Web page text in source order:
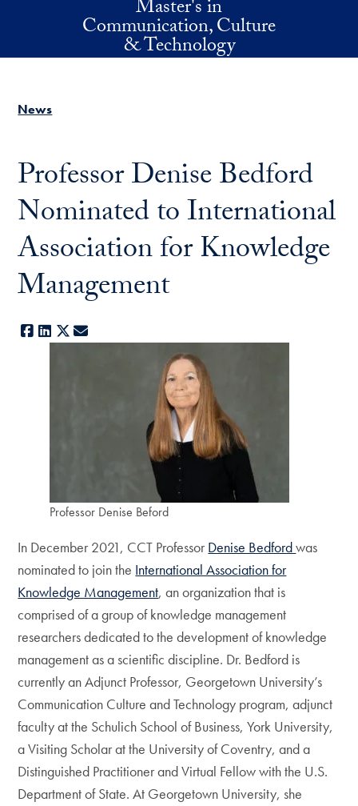
Master's in
Communication, Culture
& Technology
News
Professor Denise Bedford
Nominated to International
Association for Knowledge
Management
Facebook
LinkedIn
X
Professor Denise Beford
In December 2021, CCT Professor Denise Bedfordwas
nominated to join the International Association for
Knowledge Management, an organization that is
comprised of a group of knowledge management
researchers dedicated to the development of knowledge
management as a scientific discipline. Dr. Bedford is
currently an Adjunct Professor, Georgetown University’s
Communication Culture and Technology program, adjunct
faculty at the Schulich School of Business, York University,
a Visiting Scholar at the University of Coventry, and a
Distinguished Practitioner and Virtual Fellow with the U.S.
Department of State. At Georgetown University, she